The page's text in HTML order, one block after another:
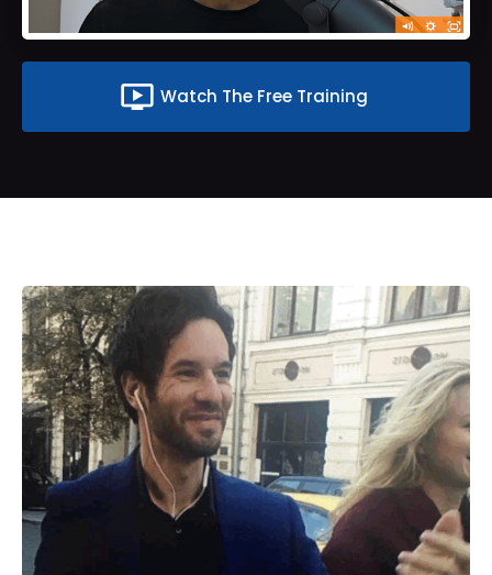
ondemand_video Watch The Free Training